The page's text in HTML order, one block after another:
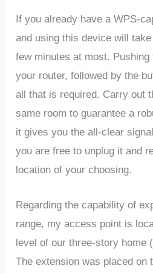
If you already have a WPS-
and using this device will
few minutes at most. Pushing
your router, followed by the
all that is required. Carry out
same room to guarantee a
it gives you the all-clear
you are free to unplug it and
location of your choosing.
Regarding the capability of
range, my access point is
level of our three-story home
The extension was placed on